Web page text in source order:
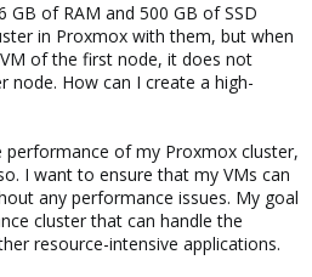
GB of RAM and 500 GB of SSD
in Proxmox with them, but when
of the first node, it does not
node. How can I create a high-
of my Proxmox cluster,
I want to ensure that my VMs can
any performance issues. My goal
cluster that can handle the
resource-intensive applications.